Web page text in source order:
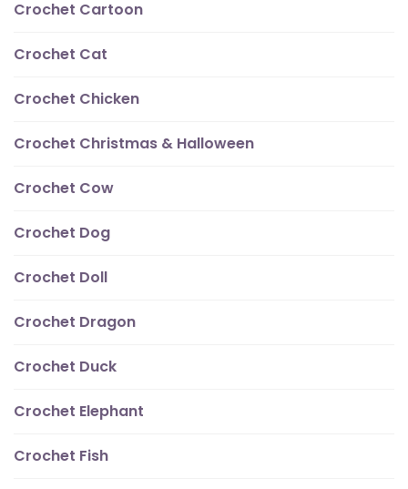
Crochet Cartoon
Crochet Cat
Crochet Chicken
Crochet Christmas & Halloween
Crochet Cow
Crochet Dog
Crochet Doll
Crochet Dragon
Crochet Duck
Crochet Elephant
Crochet Fish